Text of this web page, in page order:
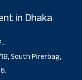
in Dhaka
South Pirerbag,